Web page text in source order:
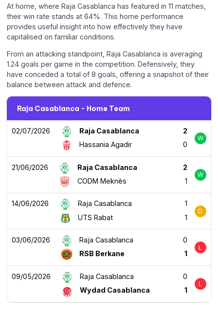
At home, where Raja Casablanca has featured in 11 matches,
their win rate stands at 64%. This home performance
provides useful insight into how effectively they have
capitalised on familiar conditions.
From an attacking standpoint, Raja Casablanca is averaging
1.24 goals per game in the competition. Defensively, they
have conceded a total of 8 goals, offering a snapshot of their
balance between attack and defence.
Raja Casablanca - Home Team
02/07/2026 Raja Casablanca
2
Hassania Agadir
0
W
21/06/2026 Raja Casablanca
2
CODM Meknès
1
W
14/06/2026 Raja Casablanca
1
UTS Rabat
1
D
03/06/2026 Raja Casablanca
0
RSB Berkane
1
L
09/05/2026 Raja Casablanca
0
Wydad Casablanca
1
L